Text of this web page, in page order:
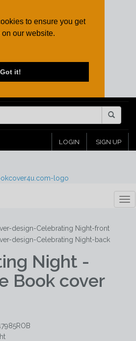
to ensure you get
our website.
Got it!
LOGIN SIGN UP
Night -
Book cover